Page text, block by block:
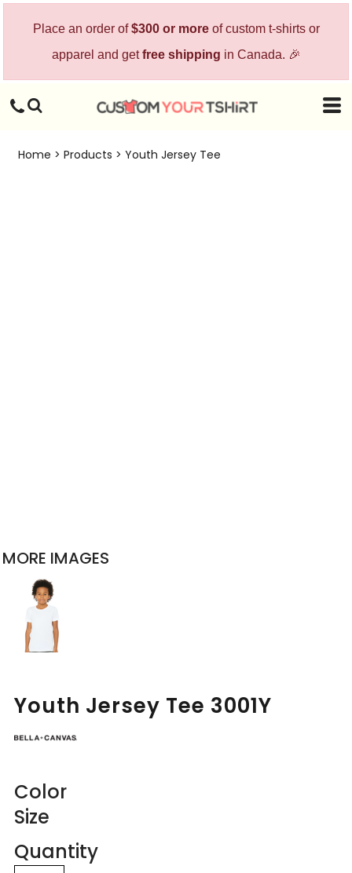
Place an order of$300 or moreof custom t-shirts or
apparel and getfree shipping in Canada. 🎉
Home > Products > Youth Jersey Tee
MORE IMAGES
Youth Jersey Tee 3001Y
Color
Size
Quantity